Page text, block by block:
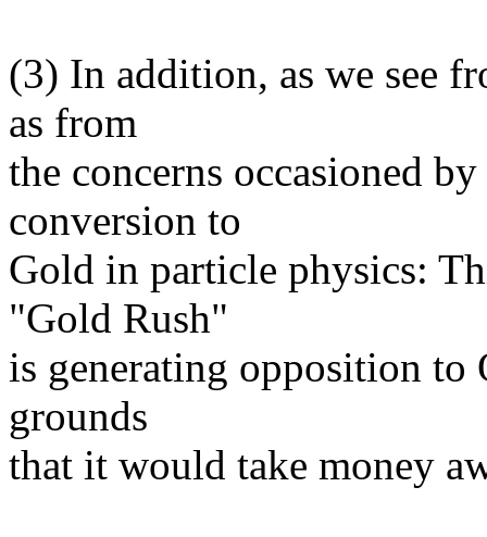
(3) In addition, as we see
as from
the concerns occasioned
conversion to
Gold in particle physics:
"Gold Rush"
is generating opposition
grounds
that it would take money